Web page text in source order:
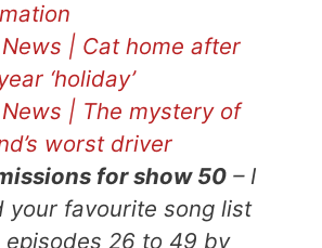
News | Cat home after
‘holiday’
News | The mystery of
worst driver
for show 50 – I
your favourite song list
episodes 26 to 49 by